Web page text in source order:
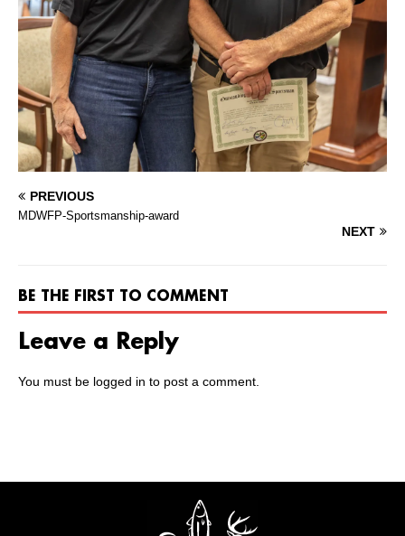
PREVIOUS
MDWFP-Sportsmanship-award
NEXT
BE THE FIRST TO COMMENT
Leave a Reply
You must be logged in to post a comment.